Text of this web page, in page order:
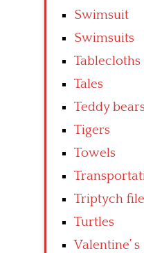
Swimsuit
Swimsuits
Tales
Teddy
Tigers
Towels
Triptych
Turtles
Valentine’